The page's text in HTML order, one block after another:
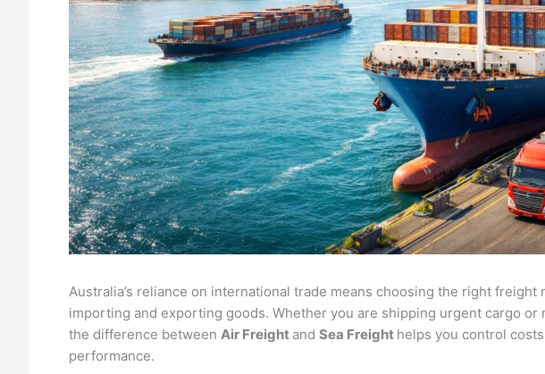
Australia’s reliance on international trade means choosing the right
importing and exporting goods. Whether you are shipping urgent cargo or
the difference between Air Freight and Sea Freight helps you control
performance.